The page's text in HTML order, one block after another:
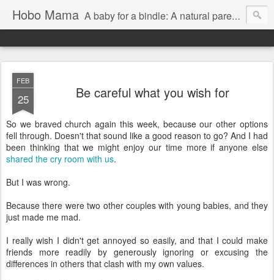
Hobo Mama A baby for a bindle: A natural parenting blog
FEB
25 Be careful what you wish for
So we braved church again this week, because our other options
fell through. Doesn't that sound like a good reason to go? And I had
been thinking that we might enjoy our time more if anyone else
shared the cry room with us.
But I was wrong.
Because there were two other couples with young babies, and they
just made me mad.
I really wish I didn't get annoyed so easily, and that I could make
friends more readily by generously ignoring or excusing the
differences in others that clash with my own values.